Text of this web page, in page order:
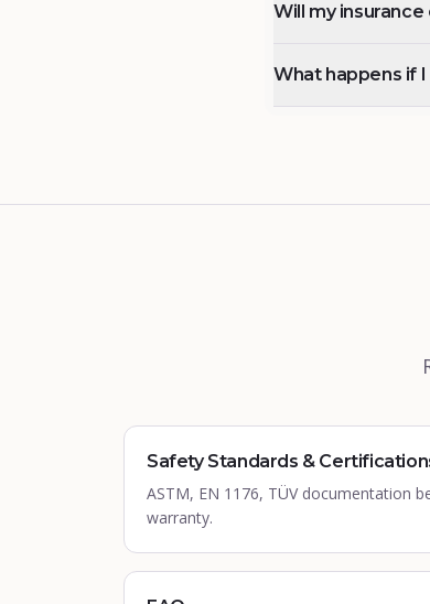
Will my
What happens if
Safety Standards &
ASTM, EN 1176, TÜV documentation
warranty.